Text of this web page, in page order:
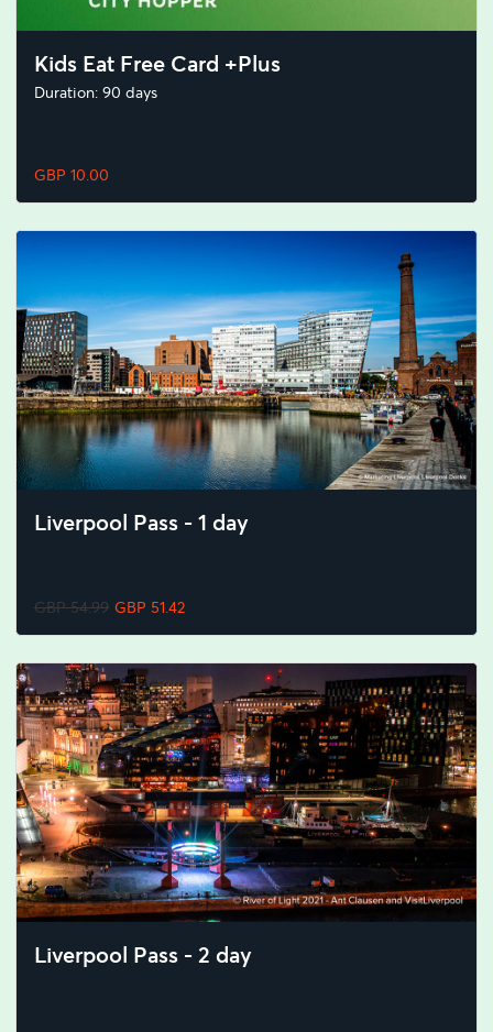
Kids Eat Free Card +Plus
Duration: 90 days
GBP 10.00
Liverpool Pass - 1 day
GBP 54.99 GBP 51.42
Liverpool Pass - 2 day